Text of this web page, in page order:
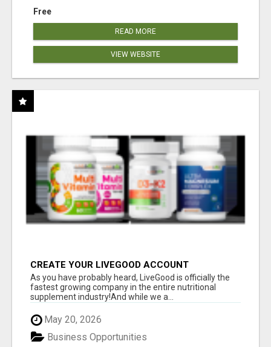
Free
READ MORE
VIEW WEBSITE
CREATE YOUR LIVEGOOD ACCOUNT
As you have probably heard, LiveGood is officially the
fastest growing company in the entire nutritional
supplement industry!​And while we a...
May 20, 2026
Business Opportunities